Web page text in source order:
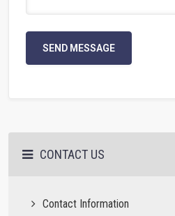
SEND MESSAGE
CONTACT US
Contact Information